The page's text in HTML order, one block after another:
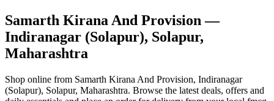
Samarth Kirana And Provision —
Indiranagar (Solapur), Solapur,
Maharashtra
Shop online from Samarth Kirana And Provision, Indiranagar
(Solapur), Solapur, Maharashtra. Browse the latest deals, offers and